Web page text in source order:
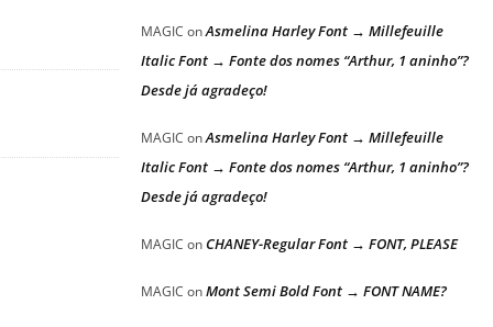
MAGIC onAsmelina Harley Font → Millefeuille
Italic Font → Fonte dos nomes “Arthur, 1 aninho”?
Desde já agradeço!
MAGIC onAsmelina Harley Font → Millefeuille
Italic Font → Fonte dos nomes “Arthur, 1 aninho”?
Desde já agradeço!
MAGIC onCHANEY-Regular Font → FONT, PLEASE
MAGIC onMont Semi Bold Font → FONT NAME?